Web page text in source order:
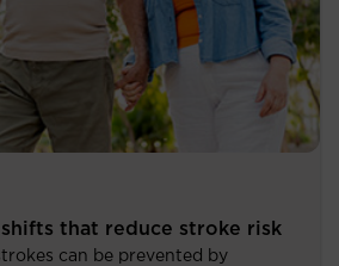
that reduce stroke risk
can be prevented by